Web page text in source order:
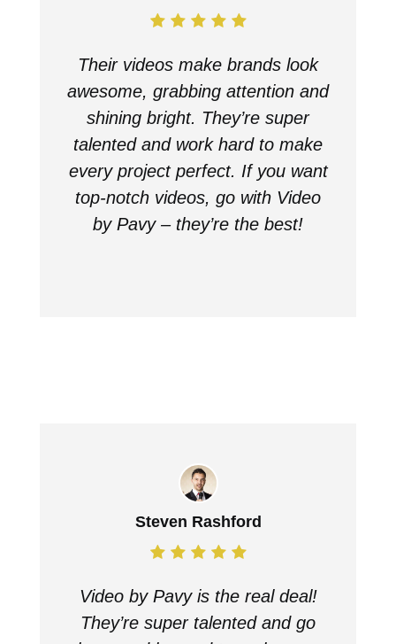
Their videos make brands look
awesome, grabbing attention and
shining bright. They’re super
talented and work hard to make
every project perfect. If you want
top-notch videos, go with Video
by Pavy – they’re the best!
Steven Rashford
Video by Pavy is the real deal!
They’re super talented and go